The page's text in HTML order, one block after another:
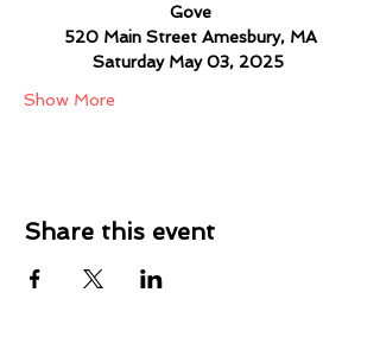
Gove
520 Main Street Amesbury, MA
Saturday May 03, 2025
Show More
Share this event